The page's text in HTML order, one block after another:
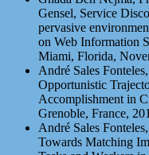
Gensel, Service
pervasive
on Web Information
Miami, Florida,
André Sales
Opportunistic
Accomplishment in
Grenoble, France,
André Sales
Towards Matching